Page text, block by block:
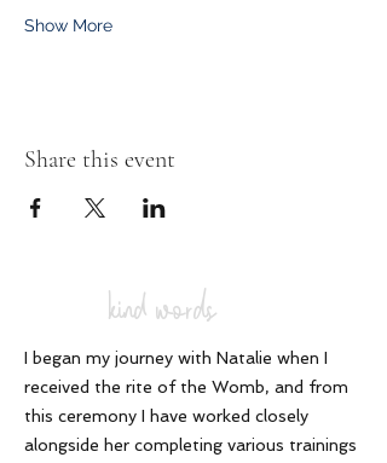
Show More
Share this event
I began my journey with Natalie when I
received the rite of the Womb, and from
this ceremony I have worked closely
alongside her completing various trainings
kind words